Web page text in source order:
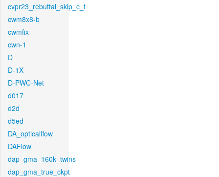
cvpr23_rebuttal_skip_c_t
cwm8x8-b
cwmfix
cwn-1
D
D-1X
D-PWC-Net
d017
d2d
d5ed
DA_opticalflow
DAFlow
dap_gma_160k_twins
dap_gma_true_ckpt